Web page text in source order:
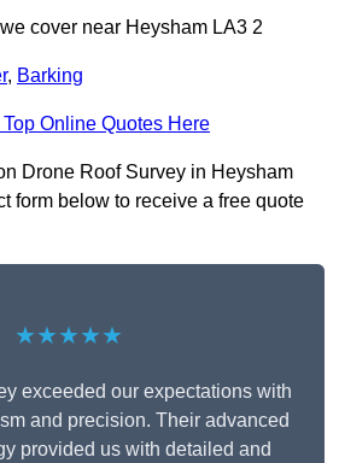
cover near Heysham LA3 2
, Barking
Online Quotes Here
Drone Roof Survey in Heysham
form below to receive a free quote
★★★★★
exceeded our expectations with
and precision. Their advanced
provided us with detailed and